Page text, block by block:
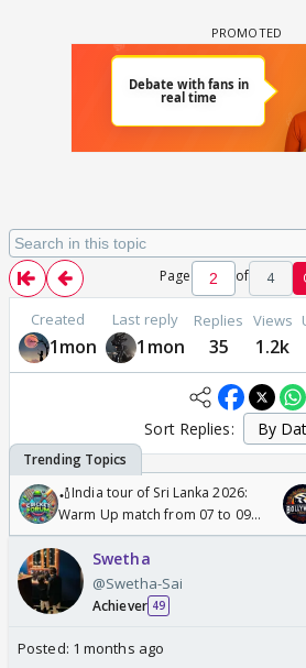
Page of 4
Created
1mon
Last reply
1mon
Replies
35
Views
1.2k
Sort Replies:
🏏India tour of Sri Lanka 2026:
Warm Up match from 07 to 09
/08/2026🏏
Swetha
@Swetha-Sai
Achiever 49
Posted: 1 months ago